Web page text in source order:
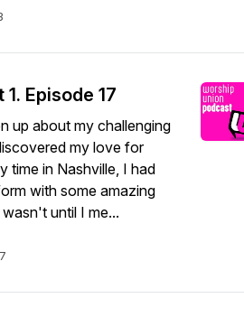
Episode 17
up about my challenging
my love for
time in Nashville, I had
with some amazing
until I me...